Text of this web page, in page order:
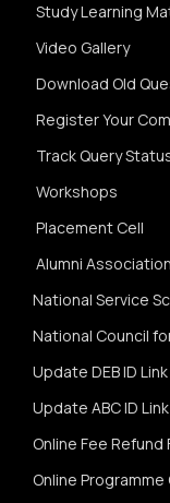
Study Learning
Video Gallery
Download Old
Register Your
Track Query
Workshops
Placement Cell
Alumni Association
National Service
National Council
Update DEB ID Link
Update ABC ID Link
Online Fee Refund
Online Programme